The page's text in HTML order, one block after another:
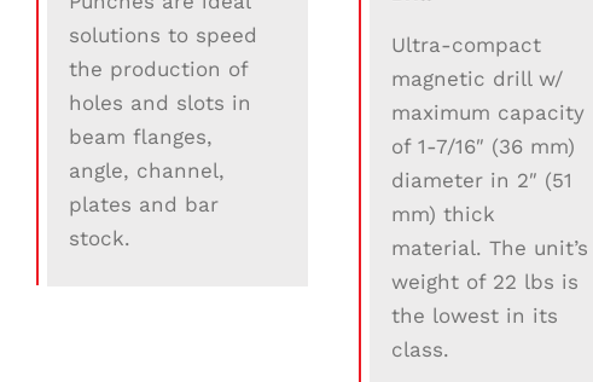
solutions to speed
the production of
holes and slots in
beam flanges,
angle, channel,
plates and bar
stock.
Ultra-compact
magnetic drill w/
maximum capacity
of 1-7/16″ (36 mm)
diameter in 2″ (51
mm) thick
material. The unit’s
weight of 22 lbs is
the lowest in its
class.